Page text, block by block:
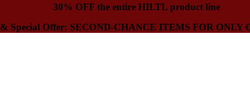
30% OFF the entire HILTL product line
& Special Offer: SECOND-CHANCE ITEMS FOR ONLY